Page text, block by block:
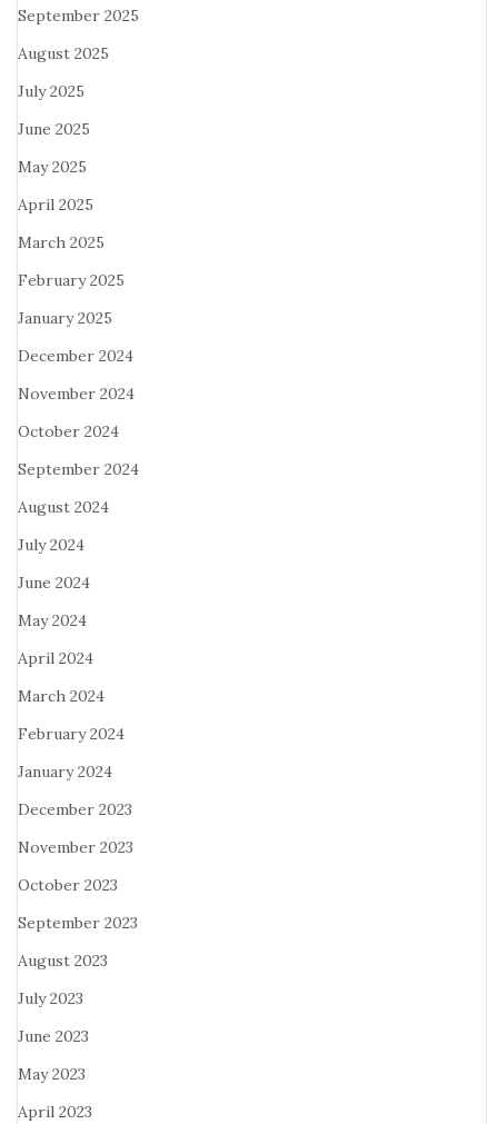
September 2025
August 2025
July 2025
June 2025
May 2025
April 2025
March 2025
February 2025
January 2025
December 2024
November 2024
October 2024
September 2024
August 2024
July 2024
June 2024
May 2024
April 2024
March 2024
February 2024
January 2024
December 2023
November 2023
October 2023
September 2023
August 2023
July 2023
June 2023
May 2023
April 2023